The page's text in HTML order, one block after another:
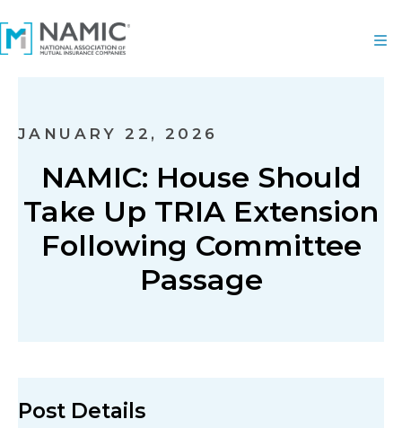
JANUARY 22, 2026
NAMIC: House Should
Take Up TRIA Extension
Following Committee
Passage
Post Details